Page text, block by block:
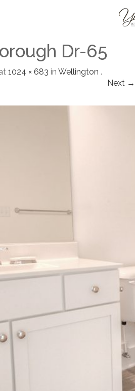
Dr-65
1024 × 683 in Wellington .
Next →